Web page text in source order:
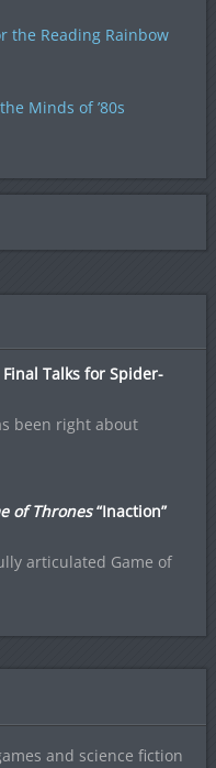
the Reading Rainbow
Minds of ’80s
Talks for Spider-
been right about
of Thrones“Inaction”
articulated Game of
and science fiction